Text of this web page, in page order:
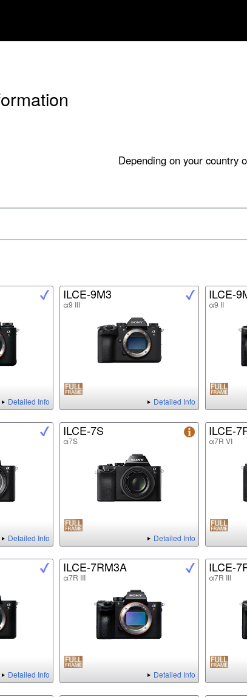
Depending on your country
Detailed Info
ILCE-9M3
α9 III
Detailed Info
ILCE-
α9 II
Detailed Info
ILCE-7S
α7S
Detailed Info
ILCE-
α7R VI
Detailed Info
ILCE-7RM3A
α7R III
Detailed Info
ILCE-
α7R III